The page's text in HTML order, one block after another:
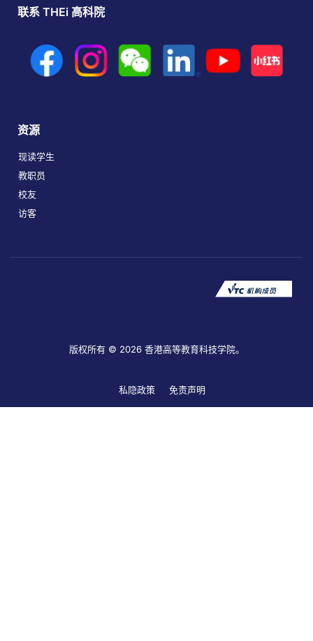
联系 THEi 高科院
资源
现读学生
教职员
校友
访客
版权所有 © 2026 香港高等教育科技学院。
私隐政策 免责声明